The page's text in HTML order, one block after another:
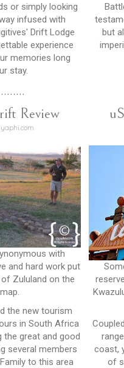
or simply looking
infused with
Drift Lodge
experience
memories long
stay.
but
Review
with
and hard work put
Zululand on the
the new tourism
in South Africa
the great and good
several members
to this area
coast,
of